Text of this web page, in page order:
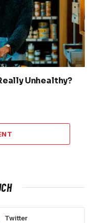
Unhealthy?
Twitter